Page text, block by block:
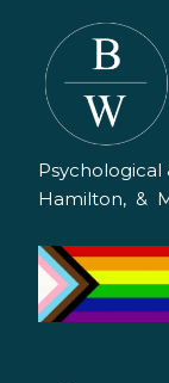
Psychological
Hamilton, &